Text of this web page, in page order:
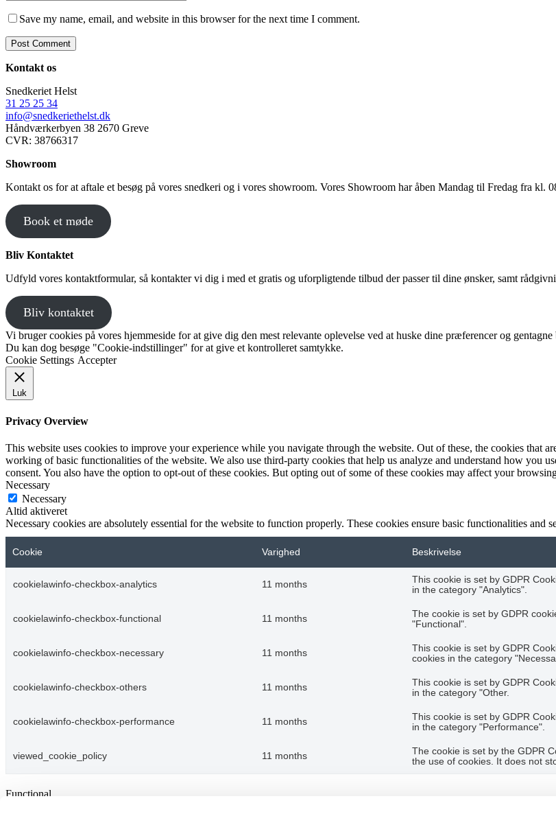
Save my name, email, and website in this browser for the next time I comment.
Kontakt os
Snedkeriet Helst
31 25 25 34
info@snedkeriethelst.dk
Håndværkerbyen 38 2670 Greve
CVR: 38766317
Showroom
Kontakt os for at aftale et besøg på vores snedkeri og i vores showroom. Vores Showroom har åben Mandag til Fredag fra kl.
Book et møde
Bliv Kontaktet
Udfyld vores kontaktformular, så kontakter vi dig i med et gratis og uforpligtende tilbud der passer til dine ønsker, samt
Bliv kontaktet
Vi bruger cookies på vores hjemmeside for at give dig den mest relevante oplevelse ved at huske dine præferencer og
Du kan dog besøge "Cookie-indstillinger" for at give et kontrolleret samtykke.
Cookie Settings Accepter
Luk
Privacy Overview
This website uses cookies to improve your experience while you navigate through the website. Out of these, the cookies that
working of basic functionalities of the website. We also use third-party cookies that help us analyze and understand how you
consent. You also have the option to opt-out of these cookies. But opting out of some of these cookies may affect your
Necessary
Necessary
Altid aktiveret
Necessary cookies are absolutely essential for the website to function properly. These cookies ensure basic functionalities and
Cookie Varighed Beskrivelse
cookielawinfo-checkbox-analytics 11 months
This cookie is set by GDPR
in the category "Analytics".
cookielawinfo-checkbox-functional 11 months
The cookie is set by GDPR
"Functional".
cookielawinfo-checkbox-necessary 11 months
This cookie is set by GDPR
cookies in the category
cookielawinfo-checkbox-others 11 months
This cookie is set by GDPR
in the category "Other.
cookielawinfo-checkbox-performance 11 months
This cookie is set by GDPR
in the category "Performance".
viewed_cookie_policy 11 months
The cookie is set by the GDPR
the use of cookies. It does not
Functional